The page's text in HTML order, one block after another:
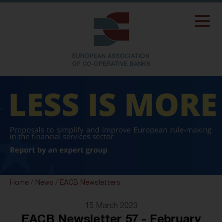
Home / News / EACB Newsletters
15 March 2023